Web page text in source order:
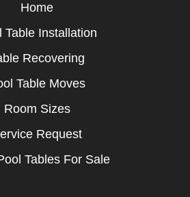
Home
Table Installation
Recovering
Table Moves
Room Sizes
Request
Tables For Sale